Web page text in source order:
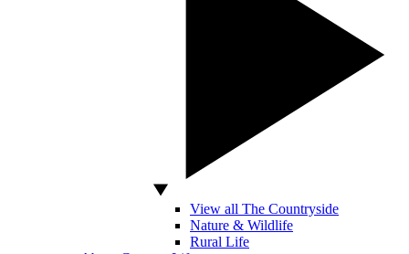
View all The Countryside
Nature & Wildlife
Rural Life